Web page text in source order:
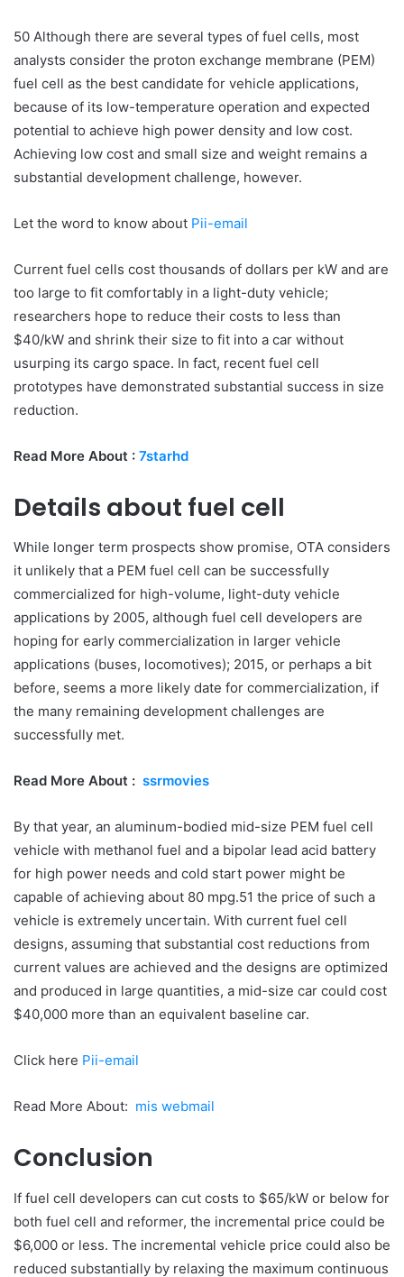
50 Although there are several types of fuel cells, most
analysts consider the proton exchange membrane (PEM)
fuel cell as the best candidate for vehicle applications,
because of its low-temperature operation and expected
potential to achieve high power density and low cost.
Achieving low cost and small size and weight remains a
substantial development challenge, however.
Let the word to know about Pii-email
Current fuel cells cost thousands of dollars per kW and are
too large to fit comfortably in a light-duty vehicle;
researchers hope to reduce their costs to less than
$40/kW and shrink their size to fit into a car without
usurping its cargo space. In fact, recent fuel cell
prototypes have demonstrated substantial success in size
reduction.
Read More About : 7starhd
Details about fuel cell
While longer term prospects show promise, OTA considers
it unlikely that a PEM fuel cell can be successfully
commercialized for high-volume, light-duty vehicle
applications by 2005, although fuel cell developers are
hoping for early commercialization in larger vehicle
applications (buses, locomotives); 2015, or perhaps a bit
before, seems a more likely date for commercialization, if
the many remaining development challenges are
successfully met.
Read More About : ssrmovies
By that year, an aluminum-bodied mid-size PEM fuel cell
vehicle with methanol fuel and a bipolar lead acid battery
for high power needs and cold start power might be
capable of achieving about 80 mpg.51 the price of such a
vehicle is extremely uncertain. With current fuel cell
designs, assuming that substantial cost reductions from
current values are achieved and the designs are optimized
and produced in large quantities, a mid-size car could cost
$40,000 more than an equivalent baseline car.
Click here Pii-email
Read More About: mis webmail
Conclusion
If fuel cell developers can cut costs to $65/kW or below for
both fuel cell and reformer, the incremental price could be
$6,000 or less. The incremental vehicle price could also be
reduced substantially by relaxing the maximum continuous